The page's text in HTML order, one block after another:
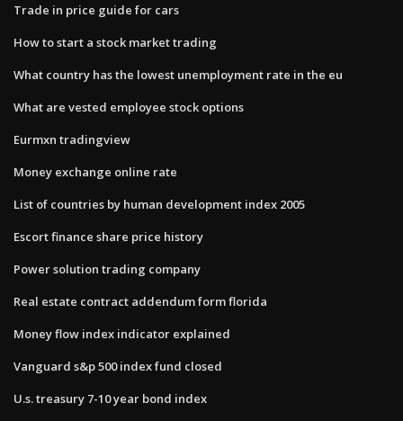
Trade in price guide for cars
How to start a stock market trading
What country has the lowest unemployment rate in the eu
What are vested employee stock options
Eurmxn tradingview
Money exchange online rate
List of countries by human development index 2005
Escort finance share price history
Power solution trading company
Real estate contract addendum form florida
Money flow index indicator explained
Vanguard s&p 500 index fund closed
U.s. treasury 7-10 year bond index